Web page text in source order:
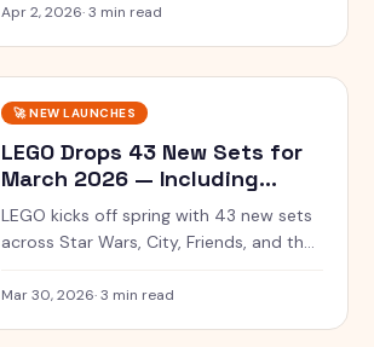
Wars X-Wing.
Apr 2, 2026·3 min read
🚀NEW LAUNCHES
LEGO Drops 43 New Sets for
March 2026 — Including
SMART Play Star Wars
LEGO kicks off spring with 43 new sets
across Star Wars, City, Friends, and the
connected builds.
Mar 30, 2026·3 min read